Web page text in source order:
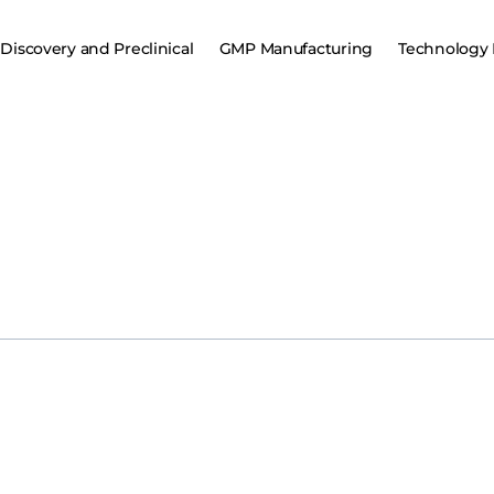
Discovery and Preclinical GMP Manufacturing Technology